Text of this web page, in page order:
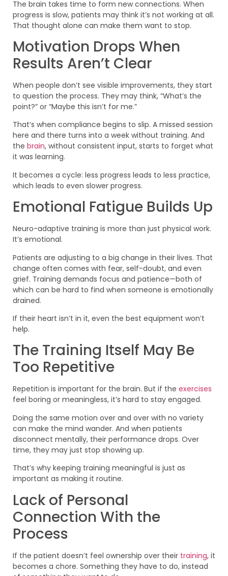
The brain takes time to form new connections. When
progress is slow, patients may think it’s not working at all.
That thought alone can make them want to stop.
Motivation Drops When
Results Aren’t Clear
When people don’t see visible improvements, they start
to question the process. They may think, “What’s the
point?” or “Maybe this isn’t for me.”
That’s when compliance begins to slip. A missed session
here and there turns into a week without training. And
the brain, without consistent input, starts to forget what
it was learning.
It becomes a cycle: less progress leads to less practice,
which leads to even slower progress.
Emotional Fatigue Builds Up
Neuro-adaptive training is more than just physical work.
It’s emotional.
Patients are adjusting to a big change in their lives. That
change often comes with fear, self-doubt, and even
grief. Training demands focus and patience—both of
which can be hard to find when someone is emotionally
drained.
If their heart isn’t in it, even the best equipment won’t
help.
The Training Itself May Be
Too Repetitive
Repetition is important for the brain. But if the exercises
feel boring or meaningless, it’s hard to stay engaged.
Doing the same motion over and over with no variety
can make the mind wander. And when patients
disconnect mentally, their performance drops. Over
time, they may just stop showing up.
That’s why keeping training meaningful is just as
important as making it routine.
Lack of Personal
Connection With the
Process
If the patient doesn’t feel ownership over their training, it
becomes a chore. Something they have to do, instead